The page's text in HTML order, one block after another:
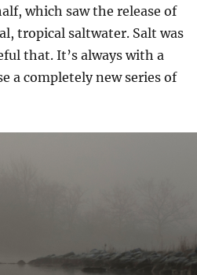
which saw the release of
tropical saltwater. Salt was
that. It’s always with a
a completely new series of